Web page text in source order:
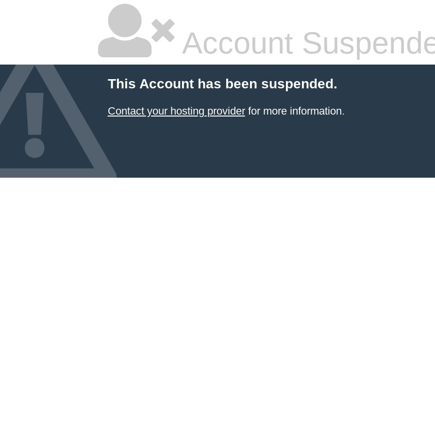
Account
This Account has been suspended.
Contact your hosting providerfor more information.